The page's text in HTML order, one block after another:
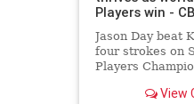
Players win -
Jason Day beat
four strokes on
Players
View